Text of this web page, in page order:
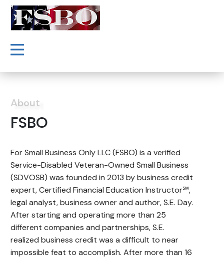
About
FSBO
For Small Business Only LLC (FSBO) is a verified
Service-Disabled Veteran-Owned Small Business
(SDVOSB) was founded in 2013 by business credit
expert, Certified Financial Education Instructor℠,
legal analyst, business owner and author, S.E. Day.
After starting and operating more than 25
different companies and partnerships, S.E.
realized business credit was a difficult to near
impossible feat to accomplish. After more than 16